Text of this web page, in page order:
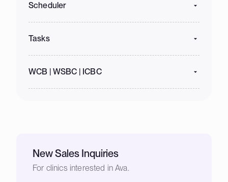
Scheduler
Tasks
WCB | WSBC | ICBC
New Sales Inquiries
For clinics interested in Ava.